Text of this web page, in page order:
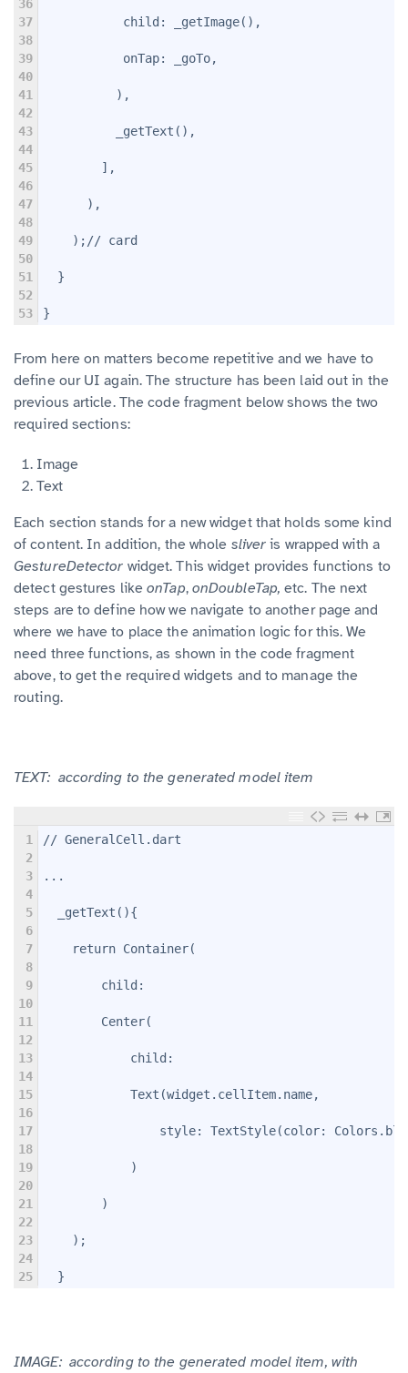
36
37
38
39
40
41
42
43
44
45
46
47
48
49
50
51
52
53
           child: _getImage(),
           onTap: _goTo,
          ),
          _getText(),
        ],
      ),
    );// card
  }
}
From here on matters become repetitive and we have to
define our UI again. The structure has been laid out in the
previous article. The code fragment below shows the two
required sections:
Image
Text
Each section stands for a new widget that holds some kind
of content. In addition, the whole sliver is wrapped with a
GestureDetector widget. This widget provides functions to
detect gestures likeonTap, onDoubleTap, etc. The next
steps are to define how we navigate to another page and
where we have to place the animation logic for this. We
need three functions, as shown in the code fragment
above, to get the required widgets and to manage the
routing.
TEXT: according to the generated model item
1
2
3
4
5
6
7
8
9
10
11
12
13
14
15
16
17
18
19
20
21
22
23
24
25
// GeneralCell.dart
...
  _getText(){
    return Container(
        child:
        Center(
            child:
            Text(widget.cellItem.name,
style: TextStyle(color:
            )
        )
    );
  }
IMAGE: according to the generated model item, with